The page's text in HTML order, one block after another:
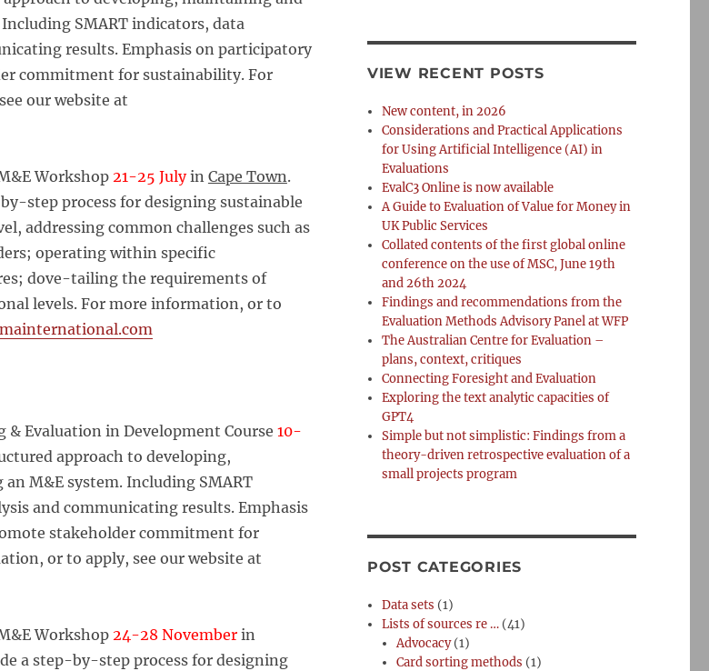
SMART indicators, data
results. Emphasis on participatory
commitment for sustainability. For
our website at
Workshop21-25 Julyin Cape Town.
step process for designing sustainable
addressing common challenges such as
operating within specific
dove-tailing the requirements of
levels. For more information, or to
Evaluation in Development Course 10-
approach to developing,
M&E system. Including SMART
and communicating results. Emphasis
stakeholder commitment for
or to apply, see our website at
Workshop24-28 Novemberin
a step-by-step process for designing
VIEW RECENT POSTS
New content, in 2026
Considerations and Practical Applications
for Using Artificial Intelligence (AI) in
Evaluations
EvalC3 Online is now available
A Guide to Evaluation of Value for Money in
UK Public Services
Collated contents of the first global online
conference on the use of MSC, June 19th
and 26th 2024
Findings and recommendations from the
Evaluation Methods Advisory Panel at WFP
The Australian Centre for Evaluation –
plans, context, critiques
Connecting Foresight and Evaluation
Exploring the text analytic capacities of
GPT4
Simple but not simplistic: Findings from a
theory-driven retrospective evaluation of a
small projects program
POST CATEGORIES
Data sets (1)
Lists of sources re … (41)
Advocacy(1)
Card sorting methods (1)